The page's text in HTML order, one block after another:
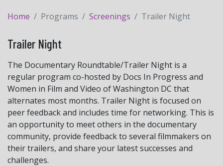
Home Programs Screenings Trailer Night
Trailer Night
The Documentary Roundtable/Trailer Night is a
regular program co-hosted by Docs In Progress and
Women in Film and Video of Washington DC that
alternates most months. Trailer Night is focused on
peer feedback and includes time for networking. This is
an opportunity to meet others in the documentary
community, provide feedback to several filmmakers on
their trailers, and share your latest successes and
challenges.